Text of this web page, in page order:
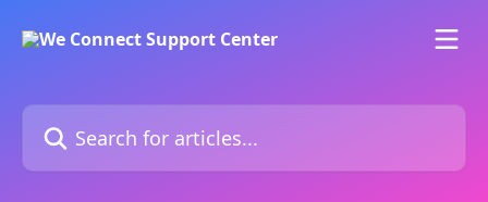
Search for articles...